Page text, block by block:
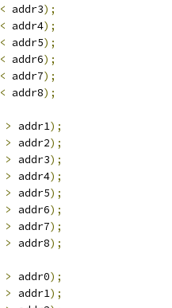
< addr3);
< addr4);
< addr5);
< addr6);
< addr7);
< addr8);
> addr1);
> addr2);
> addr3);
> addr4);
> addr5);
> addr6);
> addr7);
> addr8);
> addr0);
> addr1);